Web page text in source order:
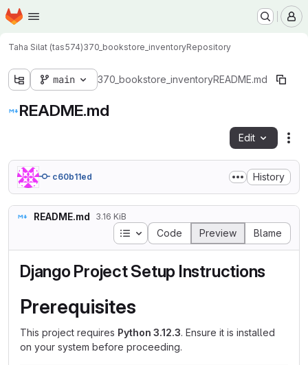
Skip to main content
Homepage
Taha Silat (tas574)370_bookstore_inventoryRepository
main 370_bookstore_inventoryREADME.md
README.md
Edit
c60b11ed History
README.md 3.16 KiB
Table of contents
Code Preview Blame
Django Project Setup Instructions
Prerequisites
This project requires Python 3.12.3. Ensure it is installed
on your system before proceeding.